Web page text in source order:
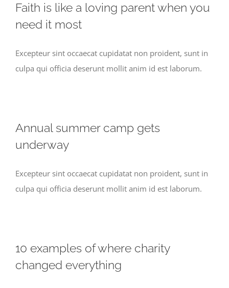
Faith is like a loving parent when you
need it most
Excepteur sint occaecat cupidatat non proident, sunt in
culpa qui officia deserunt mollit anim id est laborum.
Annual summer camp gets
underway
Excepteur sint occaecat cupidatat non proident, sunt in
culpa qui officia deserunt mollit anim id est laborum.
10 examples of where charity
changed everything